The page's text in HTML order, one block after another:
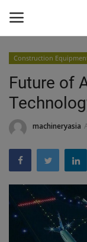
Home
News & Media
Heavy Equipment
Construction
Products
Construction
Future of
machineryasia